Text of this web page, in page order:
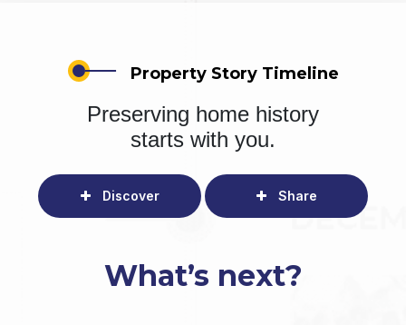
Property Story Timeline
Preserving home history
starts with you.
Discover Share
What’s next?